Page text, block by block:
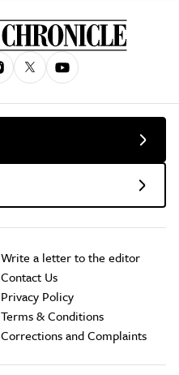
Write a letter to the editor
Contact Us
Privacy Policy
Terms & Conditions
Corrections and Complaints